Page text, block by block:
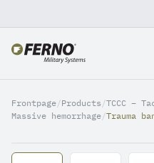
Jump to
Frontpage/Products /TCCC –
Massive hemorrhage/